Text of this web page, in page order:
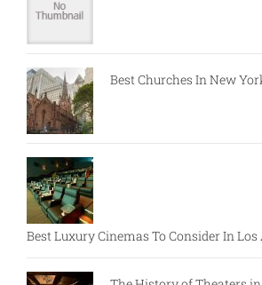
Best Churches In New
Best Luxury Cinemas To Consider In Los